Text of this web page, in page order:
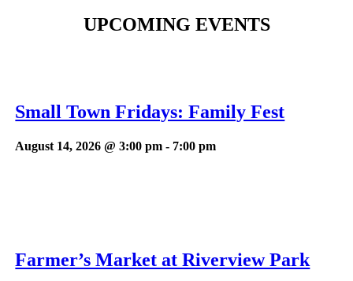
UPCOMING EVENTS
Small Town Fridays: Family Fest
August 14, 2026 @ 3:00 pm - 7:00 pm
Farmer’s Market at Riverview Park